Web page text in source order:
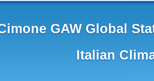
GAW Global
Italian